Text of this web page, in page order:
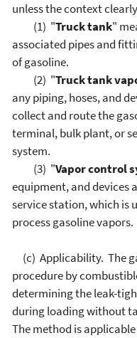
unless the context
(1) "Truck tank"
associated pipes and
of gasoline.
(2) "Truck tank
any piping, hoses, and
collect and route the
terminal, bulk plant, or
system.
(3) "Vapor control
equipment, and devices
service station, which is
process gasoline vapors.
(c) Applicability. The
procedure by
determining the leak-
during loading without
The method is